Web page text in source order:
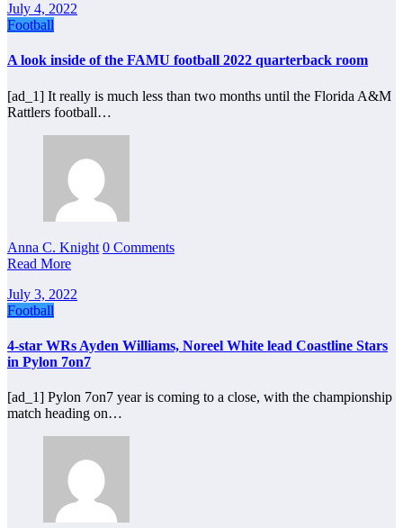
July 4, 2022
Football
A look inside of the FAMU football 2022 quarterback room
[ad_1] It really is much less than two months until the Florida A&M
Rattlers football…
Anna C. Knight 0 Comments
Read More
July 3, 2022
Football
4-star WRs Ayden Williams, Noreel White lead Coastline Stars
in Pylon 7on7
[ad_1] Pylon 7on7 year is coming to a close, with the championship
match heading on…